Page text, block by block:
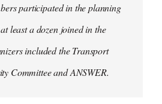
participated in the planning
least a dozen joined in the
included the Transport
Committee and ANSWER.